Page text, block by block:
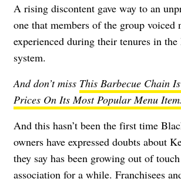
A rising discontent gave way to an
one that members of the group voiced
experienced during their tenures in the
system.
And don’t miss This Barbecue Chain
Prices On Its Most Popular Menu
And this hasn’t been the first time
owners have expressed doubts about
they say has been growing out of
association for a while. Franchisees